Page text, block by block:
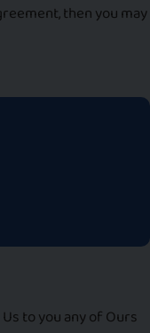
then you may
to you any of Ours